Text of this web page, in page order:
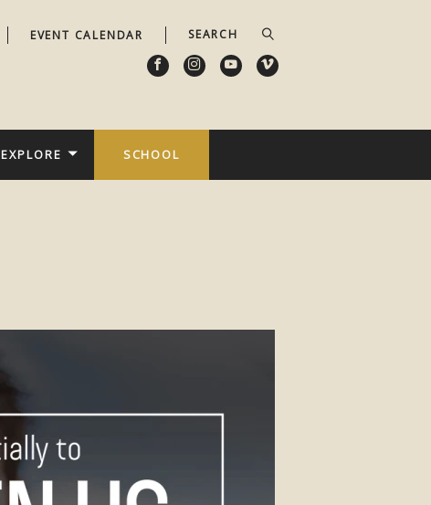
EVENT CALENDAR
EXPLORE SCHOOL